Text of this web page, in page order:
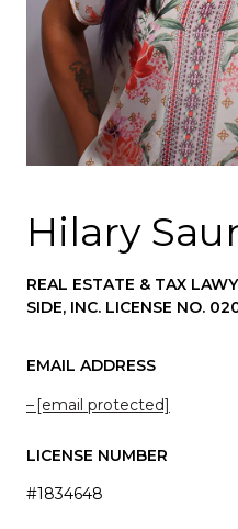
Hilary
REAL ESTATE & TAX
SIDE, INC. LICENSE NO.
EMAIL ADDRESS
[email protected]
LICENSE NUMBER
#1834648